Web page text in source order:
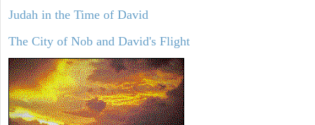
Judah in the Time of David
The City of Nob and David's Flight